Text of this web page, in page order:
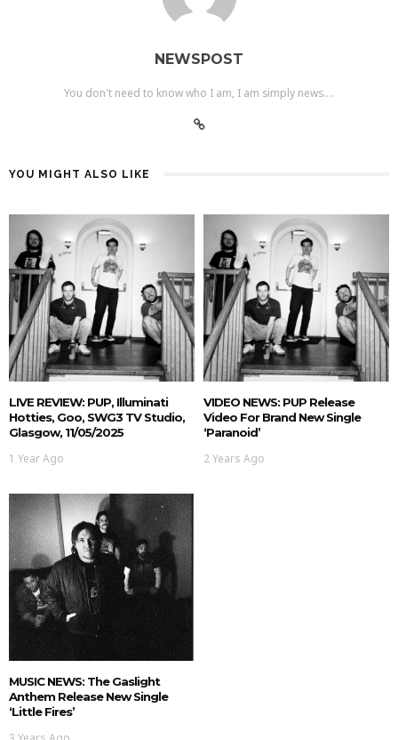
NEWSPOST
You don't need to know who I am, I am simply news....
YOU MIGHT ALSO LIKE
LIVE REVIEW: PUP, Illuminati
Hotties, Goo, SWG3 TV Studio,
Glasgow, 11/05/2025
1 Year Ago
VIDEO NEWS: PUP Release
Video For Brand New Single
‘Paranoid’
2 Years Ago
MUSIC NEWS: The Gaslight
Anthem Release New Single
‘Little Fires’